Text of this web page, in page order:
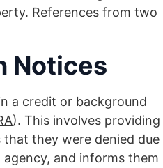
References from two
Notices
a credit or background
). This involves providing
they were denied due
and informs them